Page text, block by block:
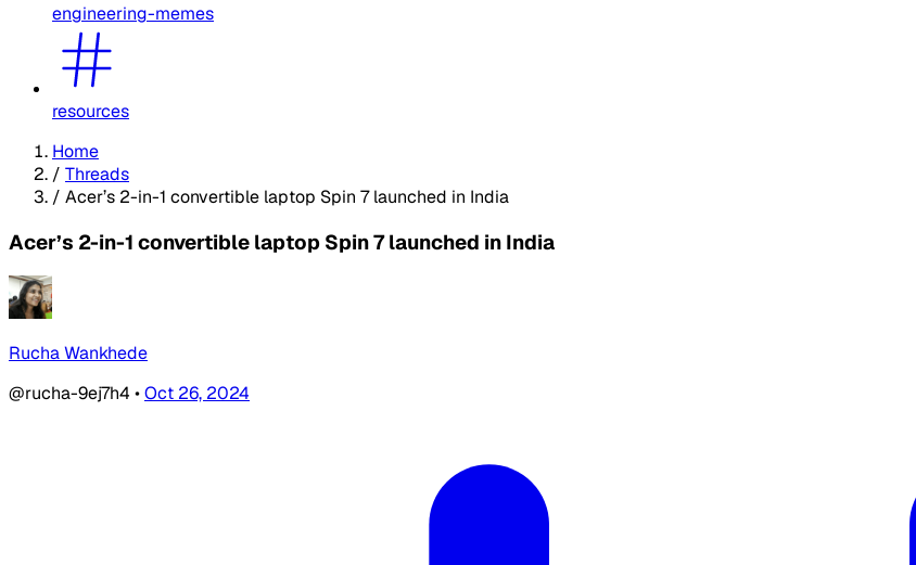
engineering-memes
resources
Home
/ Threads
/ Acer’s 2-in-1 convertible laptop Spin 7 launched in India
Acer’s 2-in-1 convertible laptop Spin 7 launched in India
Rucha Wankhede
@rucha-9ej7h4 •Oct 26, 2024